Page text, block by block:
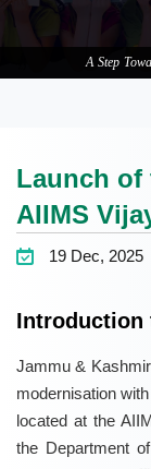
A Step
Launch of
AIIMS
19 Dec, 2025
Introduction
Jammu &
modernisation
located at the
the Department